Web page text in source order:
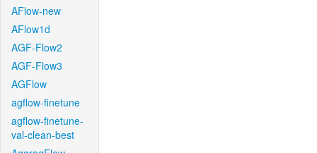
AFlow-new
AFlow1d
AGF-Flow2
AGF-Flow3
AGFlow
agflow-finetune
agflow-finetune-
val-clean-best